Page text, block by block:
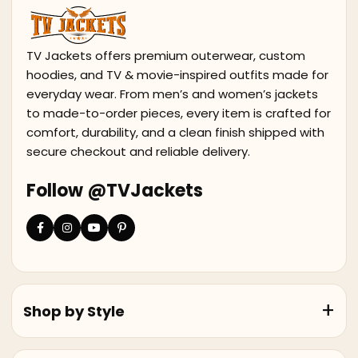
TV Jackets offers premium outerwear, custom
hoodies, and TV & movie-inspired outfits made for
everyday wear. From men’s and women’s jackets
to made-to-order pieces, every item is crafted for
comfort, durability, and a clean finish shipped with
secure checkout and reliable delivery.
Follow @TVJackets
Shop by Style